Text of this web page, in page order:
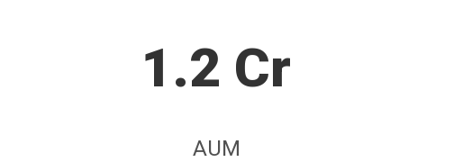
1.2 Cr
AUM